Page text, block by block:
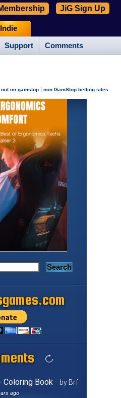
Support Comments
Indie
JiG Sign Up
on gamstop | non GamStop betting sites
Coloring Book by Brf
ago